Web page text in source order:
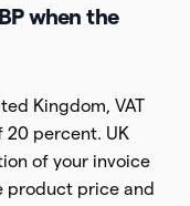
when the
Kingdom, VAT
20 percent. UK
of your invoice
product price and